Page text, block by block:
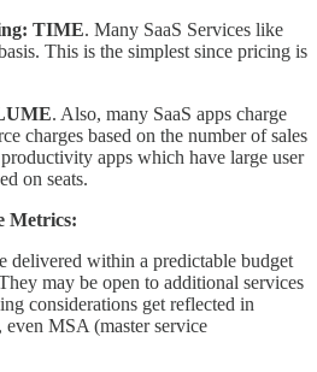
TIME. Many SaaS Services like
This is the simplest since pricing is
. Also, many SaaS apps charge
charges based on the number of sales
apps which have large user
on seats.
Metrics:
delivered within a predictable budget
may be open to additional services
considerations get reflected in
even MSA (master service